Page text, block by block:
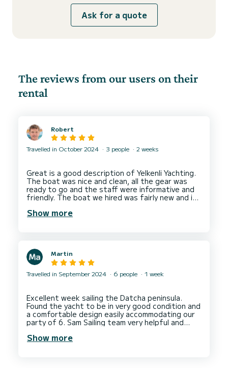
Ask for a quote
The reviews from our users on their
rental
Robert
Travelled in October 2024 3 people 2 weeks
Great is a good description of Yelkenli Yachting.
The boat was nice and clean, all the gear was
ready to go and the staff were informative and
friendly. The boat we hired was fairly new and in
Show more
Martin
Travelled in September 2024 6 people 1 week
Excellent week sailing the Datcha peninsula.
Found the yacht to be in very good condition and
a comfortable design easily accommodating our
party of 6. Sam Sailing team very helpful and
support. Would not hesitate to book another
Show more